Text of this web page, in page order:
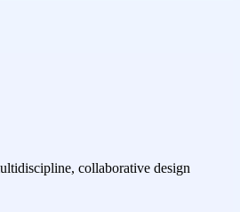
collaborative design